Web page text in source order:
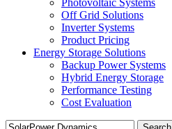
Off Grid Solutions
Inverter Systems
Product Pricing
Energy Storage Solutions
Backup Power Systems
Hybrid Energy Storage
Performance Testing
Cost Evaluation